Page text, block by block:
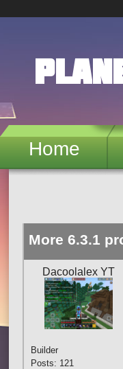
Home
More 6.3.1
Dacoolalex YT
Builder
Posts: 121